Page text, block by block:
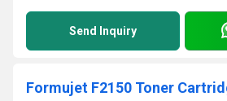
Send Inquiry
Formujet F2150 Toner